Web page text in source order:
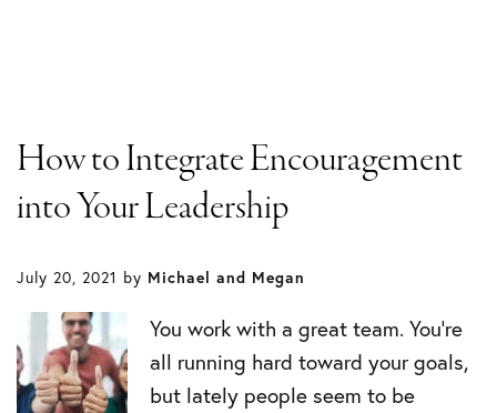
How to Integrate Encouragement
into Your Leadership
July 20, 2021 by Michael and Megan
You work with a great team. You’re
all running hard toward your goals,
but lately people seem to be